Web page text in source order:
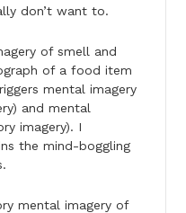
don’t want to.
of smell and
of a food item
mental imagery
and mental
imagery). I
the mind-boggling
mental imagery of